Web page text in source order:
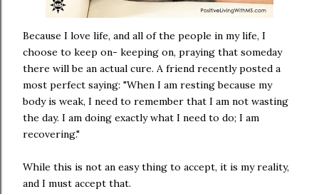
Because I love life, and all of the people in my life, I
choose to keep on- keeping on, praying that someday
there will be an actual cure. A friend recently posted a
most perfect saying: "When I am resting because my
body is weak, I need to remember that I am not wasting
the day. I am doing exactly what I need to do; I am
recovering."
While this is not an easy thing to accept, it is my reality,
and I must accept that.